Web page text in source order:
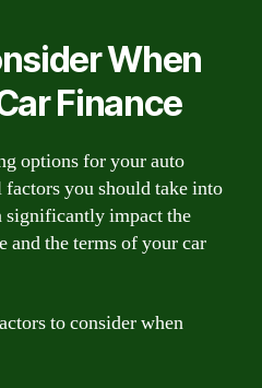
When
Finance
options for your auto
factors you should take into
significantly impact the
and the terms of your car
to consider when